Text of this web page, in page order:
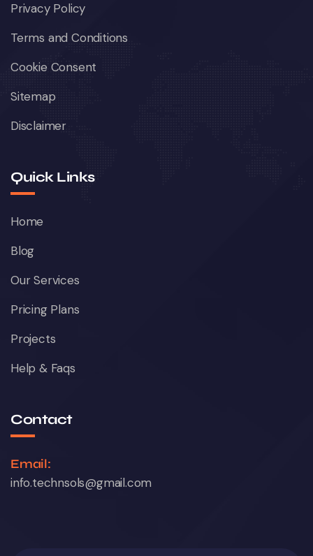
Privacy Policy
Terms and Conditions
Cookie Consent
Sitemap
Disclaimer
Quick Links
Home
Blog
Our Services
Pricing Plans
Projects
Help & Faqs
Contact
Email:
info.technsols@gmail.com